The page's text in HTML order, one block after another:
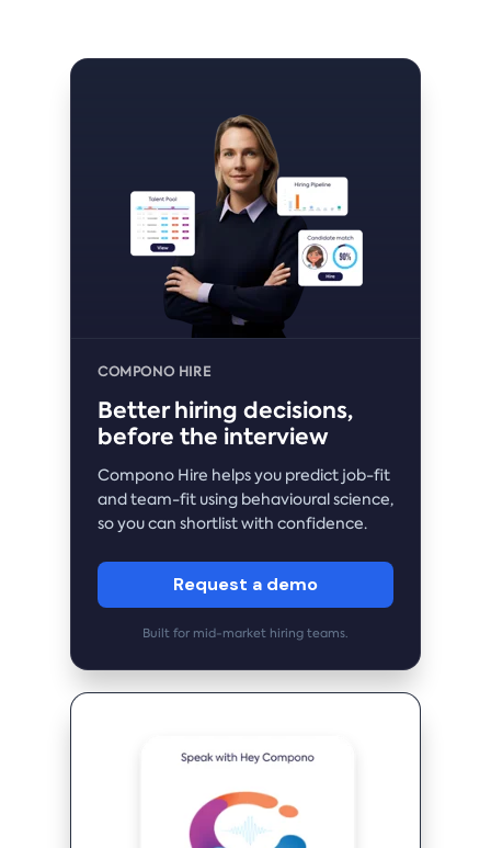
COMPONO HIRE
Better hiring decisions,
before the interview
Compono Hire helps you predict job-fit
and team-fit using behavioural science,
so you can shortlist with confidence.
Request a demo
Built for mid-market hiring teams.